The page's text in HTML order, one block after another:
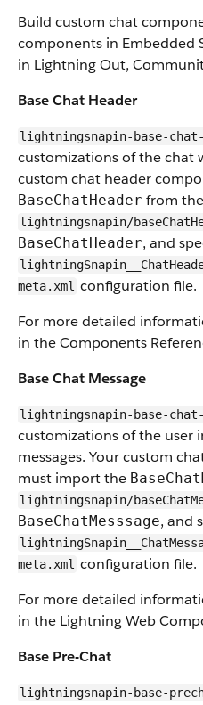
Build custom chat
components in Embedded
in Lightning Out,
Base Chat Header
lightningsnapin-base-
customizations of the chat
custom chat header
BaseChatHeader from the
lightningsnapin/
BaseChatHeader, and
meta.xml configuration file.
For more detailed
in the Components
Base Chat Message
lightningsnapin-base-chat-
customizations of the user
messages. Your custom
must import the
lightningsnapin/
BaseChatMesssage, and
meta.xml configuration file.
For more detailed
in the Lightning Web
Base Pre-Chat
lightningsnapin-base-